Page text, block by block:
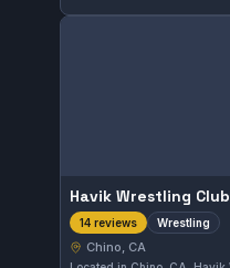
Havik Wrestling Club
14 reviews Wrestling
Chino, CA